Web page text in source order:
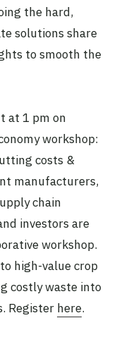
the hard,
solutions share
to smooth the
at 1 pm on
workshop:
costs &
manufacturers,
chain
investors are
workshop.
high-value crop
costly waste into
Register here.